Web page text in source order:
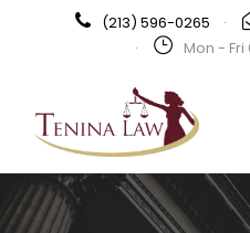
(213) 596-0265 ·
·
Mon -